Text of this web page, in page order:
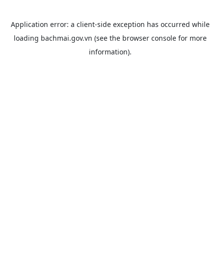
Application error: a client-side exception has occurred while
loading bachmai.gov.vn (see the browser consolefor more
information).